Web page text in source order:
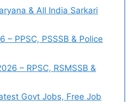
& All India Sarkari
– PPSC, PSSSB & Police
– RPSC, RSMSSB &
Govt Jobs, Free Job